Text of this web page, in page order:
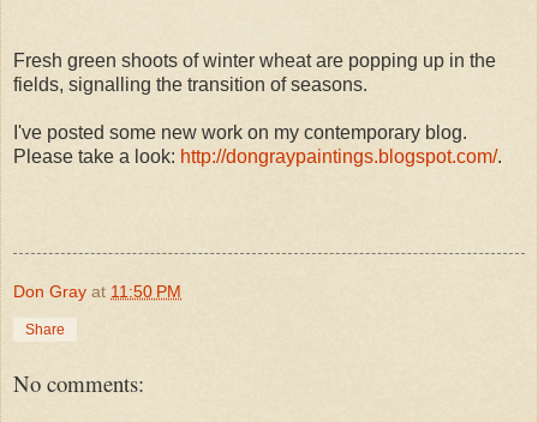
Fresh green shoots of winter wheat are popping up in the
fields, signalling the transition of seasons.
I've posted some new work on my contemporary blog.
Please take a look: http://dongraypaintings.blogspot.com/.
Don Gray at 11:50 PM
Share
No comments: